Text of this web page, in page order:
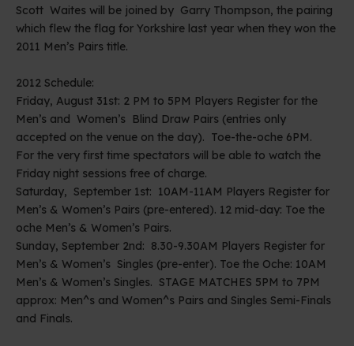
Scott Waites will be joined by Garry Thompson, the pairing
which flew the flag for Yorkshire last year when they won the
2011 Men’s Pairs title.
2012 Schedule:
Friday, August 31st: 2 PM to 5PM Players Register for the
Men’s and Women’s Blind Draw Pairs (entries only
accepted on the venue on the day). Toe-the-oche 6PM.
For the very first time spectators will be able to watch the
Friday night sessions free of charge.
Saturday, September 1st: 10AM-11AM Players Register for
Men’s & Women’s Pairs (pre-entered). 12 mid-day: Toe the
oche Men’s & Women’s Pairs.
Sunday, September 2nd: 8.30-9.30AM Players Register for
Men’s & Women’s Singles (pre-enter). Toe the Oche: 10AM
Men’s & Women’s Singles. STAGE MATCHES 5PM to 7PM
approx: Men^s and Women^s Pairs and Singles Semi-Finals
and Finals.